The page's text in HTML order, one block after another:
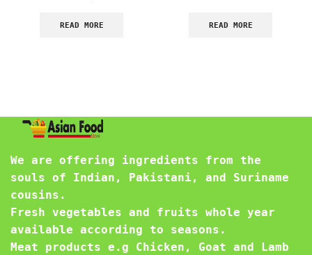
READ MORE READ MORE
We are offering ingredients from the
souls of Indian, Pakistani, and Suriname
cousins.
Fresh vegetables and fruits whole year
available according to seasons.
Meat products e.g Chicken, Goat and Lamb